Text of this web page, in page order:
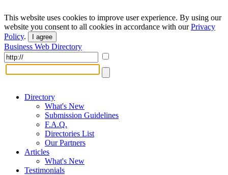
This website uses cookies to improve user experience. By using our
website you consent to all cookies in accordance with ourPrivacy
Policy. I agree
Business Web Directory
Directory
What's New
Submission Guidelines
F.A.Q.
Directories List
Our Partners
Articles
What's New
Testimonials